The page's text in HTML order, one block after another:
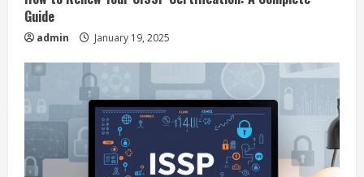
n
g
Guide
admin January 19, 2025